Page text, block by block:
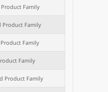
Product Family
Product Family
Family
Family
Product Family